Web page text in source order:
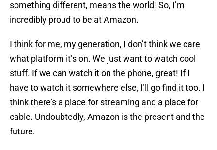
something different, means the world! So, I’m
incredibly proud to be at Amazon.
I think for me, my generation, I don’t think we care
what platform it’s on. We just want to watch cool
stuff. If we can watch it on the phone, great! If I
have to watch it somewhere else, I’ll go find it too. I
think there’s a place for streaming and a place for
cable. Undoubtedly, Amazon is the present and the
future.